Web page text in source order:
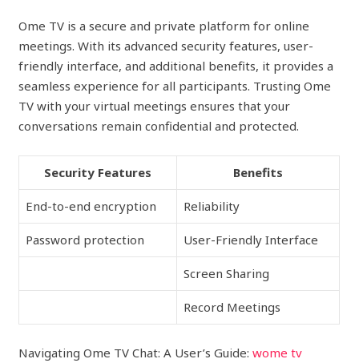
Ome TV is a secure and private platform for online
meetings. With its advanced security features, user-
friendly interface, and additional benefits, it provides a
seamless experience for all participants. Trusting Ome
TV with your virtual meetings ensures that your
conversations remain confidential and protected.
Security Features Benefits
End-to-end encryption Reliability
Password protection User-Friendly Interface
Screen Sharing
Record Meetings
Navigating Ome TV Chat: A User’s Guide:wome tv